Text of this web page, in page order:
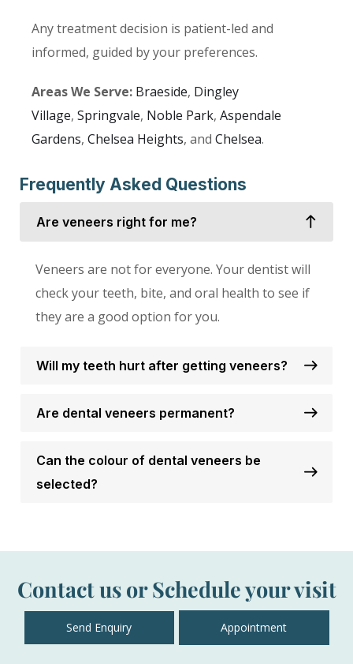
Any treatment decision is patient-led and
informed, guided by your preferences.
Areas We Serve: Braeside, Dingley
Village, Springvale, Noble Park, Aspendale
Gardens, Chelsea Heights, and Chelsea.
Frequently Asked Questions
Are veneers right for me?
Veneers are not for everyone. Your dentist will
check your teeth, bite, and oral health to see if
they are a good option for you.
Will my teeth hurt after getting veneers?
Are dental veneers permanent?
Can the colour of dental veneers be
selected?
Contact us or Schedule your visit
Send Enquiry Appointment